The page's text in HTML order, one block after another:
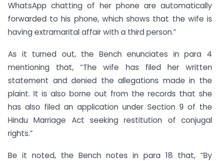
WhatsApp chatting of her phone are automatically
forwarded to his phone, which shows that the wife is
having extramarital affair with a third person.”
As it turned out, the Bench enunciates in para 4
mentioning that, “The wife has filed her written
statement and denied the allegations made in the
plaint. It is also borne out from the records that she
has also filed an application under Section 9 of the
Hindu Marriage Act seeking restitution of conjugal
rights.”
Be it noted, the Bench notes in para 18 that, “By